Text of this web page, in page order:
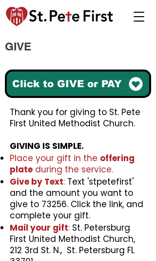
GIVE
Click to GIVE or PAY
Thank you for giving to St. Pete
First United Methodist Church.
GIVING IS SIMPLE.
Place your gift in the offering
plate during the service.
Give by Text: Text 'stpetefirst'
and the amount you want to
give to 73256. Click the link, and
complete your gift.
Mail your gift: St. Petersburg
First United Methodist Church,
212 3rd St. N., St. Petersburg FL